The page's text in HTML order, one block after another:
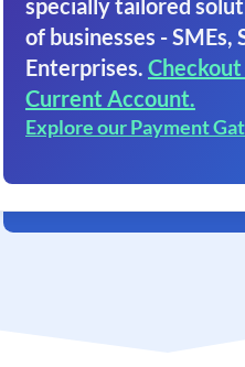
specially tailored
of businesses - SMEs,
Enterprises.
Current Account.
Explore our Payment